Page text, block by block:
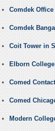
Comdek
Comdek
Coit Tower in
Elborn
Comed
Comed
Modern